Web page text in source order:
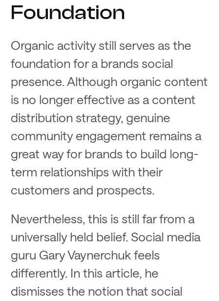
Foundation
Organic activity still serves as the
foundation for a brands social
presence. Although organic content
is no longer effective as a content
distribution strategy, genuine
community engagement remains a
great way for brands to build long-
term relationships with their
customers and prospects.
Nevertheless, this is still far from a
universally held belief. Social media
guru Gary Vaynerchuk feels
differently. In this article, he
dismisses the notion that social